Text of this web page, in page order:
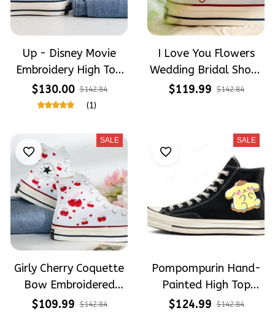
Up - Disney Movie
Embroidery High Top
Converse
$130.00 $142.84
(1)
I Love You Flowers
Wedding Bridal Shoes
Hand-Embroidered
$119.99 $142.84
SALE
Girly Cherry Coquette
Bow Embroidered
Shoes High Top
$109.99 $142.84
SALE
Pompompurin Hand-
Painted High Top
Converse
$124.99 $142.84